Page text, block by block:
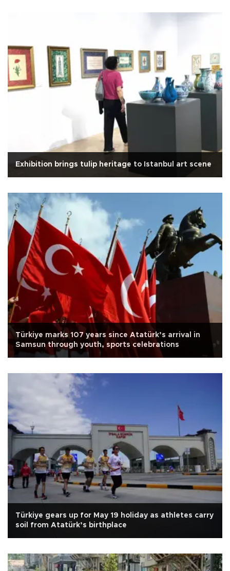
Exhibition brings tulip heritage to Istanbul art scene
Türkiye marks 107 years since Atatürk’s arrival in
Samsun through youth, sports celebrations
Türkiye gears up for May 19 holiday as athletes carry
soil from Atatürk’s birthplace